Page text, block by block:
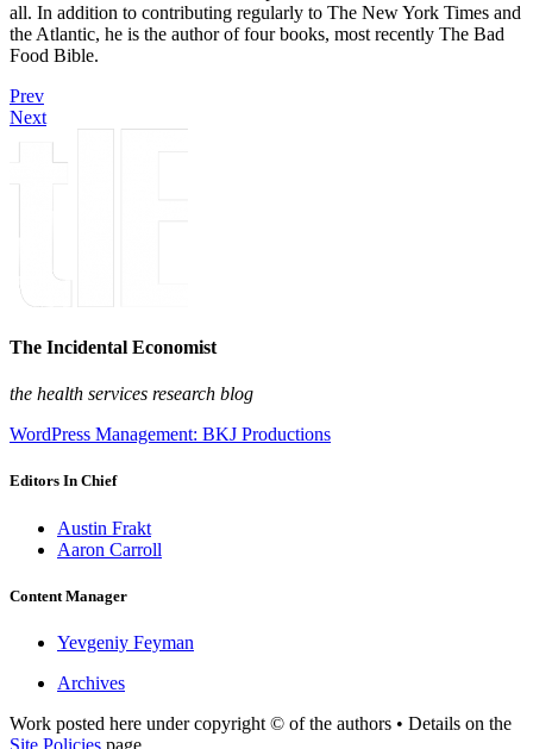
all. In addition to contributing regularly to The New York Times and
the Atlantic, he is the author of four books, most recently The Bad
Food Bible.
Prev
Next
The Incidental Economist
the health services research blog
WordPress Management: BKJ Productions
Editors In Chief
Austin Frakt
Aaron Carroll
Content Manager
Yevgeniy Feyman
Archives
Work posted here under copyright © of the authors • Details on the
Site Policies page